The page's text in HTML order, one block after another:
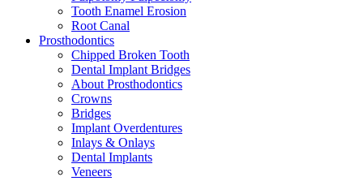
Tooth Enamel Erosion
Root Canal
Prosthodontics
Chipped Broken Tooth
Dental Implant Bridges
About Prosthodontics
Crowns
Bridges
Implant Overdentures
Inlays & Onlays
Dental Implants
Veneers